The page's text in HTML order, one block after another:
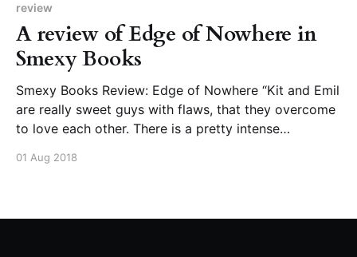
review
A review of Edge of Nowhere in
Smexy Books
Smexy Books Review: Edge of Nowhere “Kit and Emil
are really sweet guys with flaws, that they overcome
to love each other. There is a pretty intense
sexual tension are done well.”
01 Aug 2018